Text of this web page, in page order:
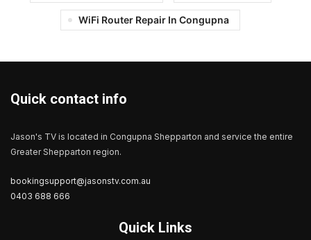
WiFi Router Repair In Congupna
Quick contact info
Jason's TV is located in Congupna Shepparton and service the entire
Greater Shepparton region.
bookingsupport@jasonstv.com.au
0403 688 666
Quick Links